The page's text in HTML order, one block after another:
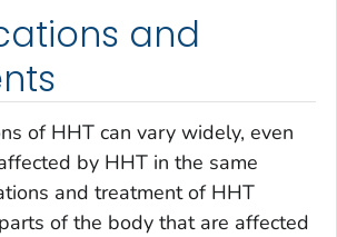
and
of HHT can vary widely, even
by HHT in the same
and treatment of HHT
of the body that are affected